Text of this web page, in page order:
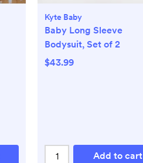
Kyte Baby
Baby Long Sleeve
Bodysuit, Set of 2
$43.99
Add to cart